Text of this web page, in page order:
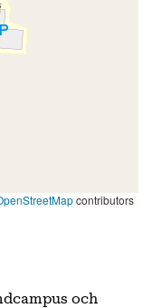
contributors
och